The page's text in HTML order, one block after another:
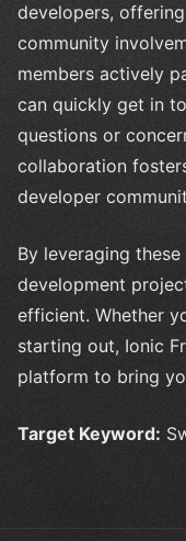
developers,
community
members actively
can quickly get in
questions or
collaboration
developer
By leveraging
development
efficient. Whether
starting out, Ionic
platform to bring
Target Keyword: